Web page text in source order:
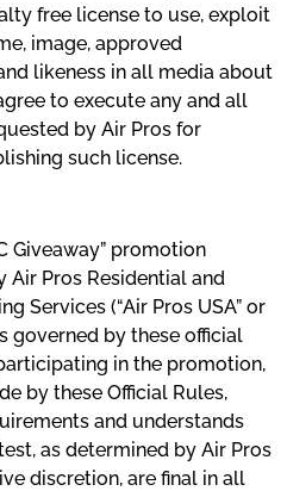
free license to use, exploit
image, approved
likeness in all media about
to execute any and all
by Air Pros for
such license.
Giveaway” promotion
Air Pros Residential and
Services (“Air Pros USA” or
governed by these official
in the promotion,
by these Official Rules,
and understands
as determined by Air Pros
discretion, are final in all